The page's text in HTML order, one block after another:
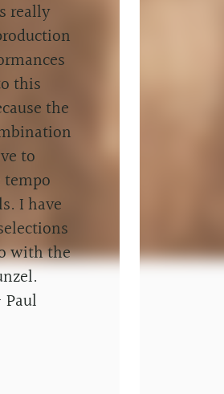
really
this
the
to
I have
with the